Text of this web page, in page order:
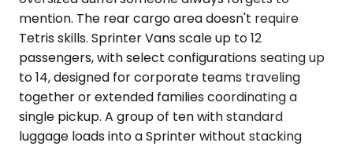
mention. The rear cargo area doesn't require
Tetris skills. Sprinter Vans scale up to 12
passengers, with select configurations seating up
to 14, designed for corporate teams traveling
together or extended families coordinating a
single pickup. A group of ten with standard
luggage loads into a Sprinter without stacking